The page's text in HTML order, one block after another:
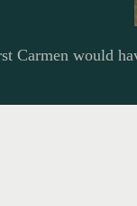
Carmen would